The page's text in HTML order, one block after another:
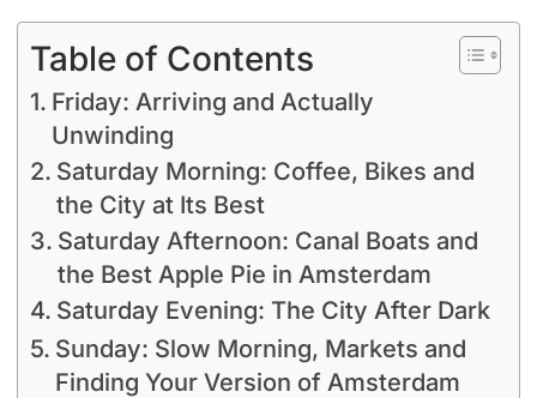
Table of Contents
Friday: Arriving and Actually
Unwinding
Saturday Morning: Coffee, Bikes and
the City at Its Best
Saturday Afternoon: Canal Boats and
the Best Apple Pie in Amsterdam
Saturday Evening: The City After Dark
Sunday: Slow Morning, Markets and
Finding Your Version of Amsterdam